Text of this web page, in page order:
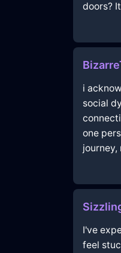
doors?
i
social
one
journey,
I've
feel